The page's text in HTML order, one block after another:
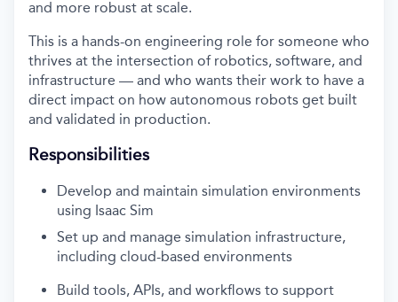
and more robust at scale.
This is a hands-on engineering role for someone who
thrives at the intersection of robotics, software, and
infrastructure — and who wants their work to have a
direct impact on how autonomous robots get built
and validated in production.
Responsibilities
Develop and maintain simulation environments
using Isaac Sim
Set up and manage simulation infrastructure,
including cloud-based environments
Build tools, APIs, and workflows to support